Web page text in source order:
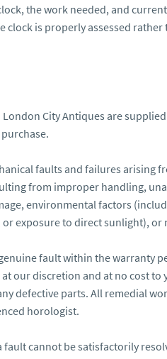
the work needed, and
clock is properly assessed rather
City Antiques are
faults and failures arising
from improper handling,
environmental factors
exposure to direct sunlight), or
fault within the warranty
our discretion and at no cost to
defective parts. All remedial
horologist.
fault cannot be satisfactorily